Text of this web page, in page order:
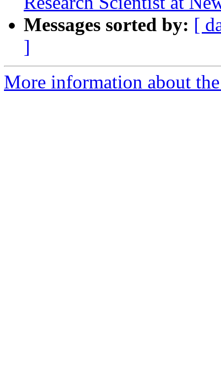
Messages sorted by: [
]
More information about